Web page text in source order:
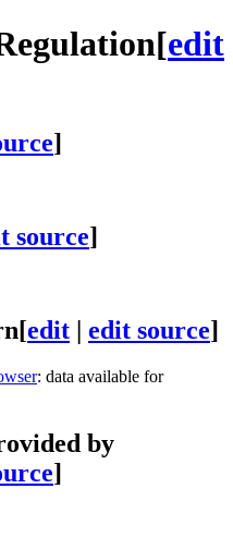
[edit
]
source]
[edit | edit source]
: data available for
by
]